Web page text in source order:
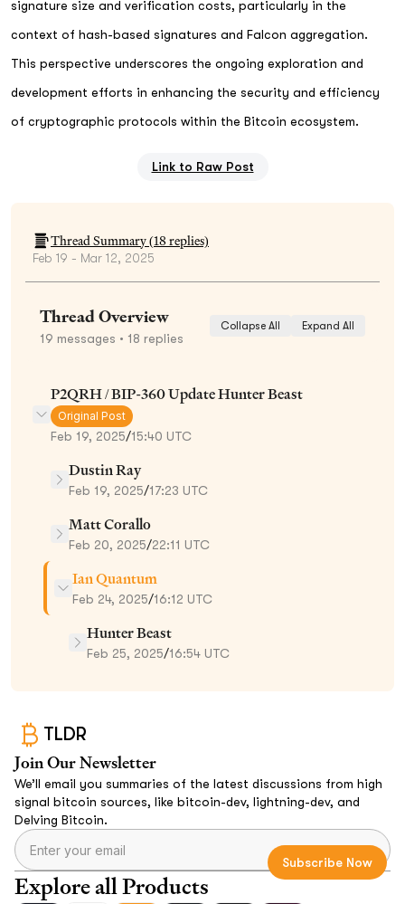
signature size and verification costs, particularly in the
context of hash-based signatures and Falcon aggregation.
This perspective underscores the ongoing exploration and
development efforts in enhancing the security and efficiency
of cryptographic protocols within the Bitcoin ecosystem.
Link to Raw Post
Thread Summary (18 replies)
Feb 19 - Mar 12, 2025
Thread Overview
19 messages • 18 replies
Collapse All Expand All
P2QRH / BIP-360 Update Hunter Beast
Original Post
Feb 19, 2025/15:40 UTC
Dustin Ray
Feb 19, 2025/17:23 UTC
Matt Corallo
Feb 20, 2025/22:11 UTC
Ian Quantum
Feb 24, 2025/16:12 UTC
Hunter Beast
Feb 25, 2025/16:54 UTC
TLDR
Join Our Newsletter
We’ll email you summaries of the latest discussions from high
signal bitcoin sources, like bitcoin-dev, lightning-dev, and
Delving Bitcoin.
Explore all Products